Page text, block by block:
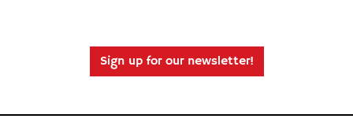
Sign up for our newsletter!